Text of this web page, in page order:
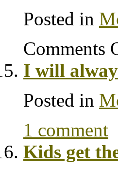
Posted in
Comments
I will
Posted in
1 comment
Kids get